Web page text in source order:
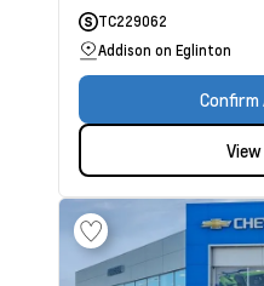
TC229062
Addison on Eglinton
Confirm